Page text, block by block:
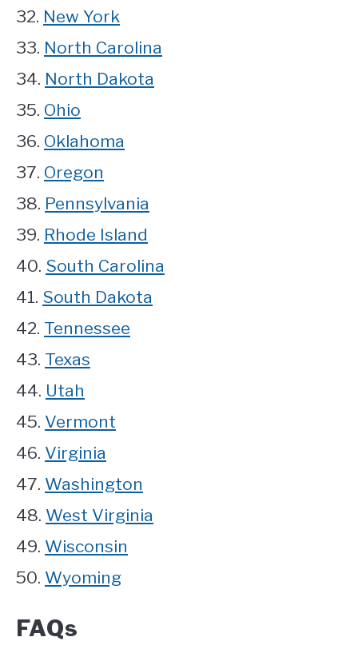
32. New York
33. North Carolina
34. North Dakota
35. Ohio
36. Oklahoma
37. Oregon
38. Pennsylvania
39. Rhode Island
40. South Carolina
41. South Dakota
42. Tennessee
43. Texas
44. Utah
45. Vermont
46. Virginia
47. Washington
48. West Virginia
49. Wisconsin
50. Wyoming
FAQs